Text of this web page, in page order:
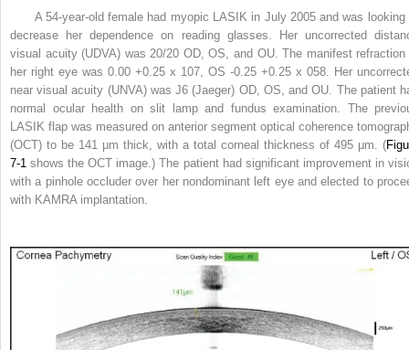
A 54-year-old female had myopic LASIK in July 2005 and was looking
decrease her dependence on reading glasses. Her uncorrected
visual acuity (UDVA) was 20/20 OD, OS, and OU. The manifest refraction
her right eye was 0.00 +0.25 x 107, OS -0.25 +0.25 x 058. Her
near visual acuity (UNVA) was J6 (Jaeger) OD, OS, and OU. The patient
normal ocular health on slit lamp and fundus examination. The
LASIK flap was measured on anterior segment optical coherence
(OCT) to be 141 μm thick, with a total corneal thickness of 495 μm. (
7-1 shows the OCT image.) The patient had significant improvement in
with a pinhole occluder over her nondominant left eye and elected to
with KAMRA implantation.